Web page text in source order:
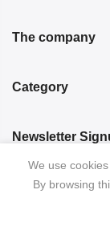
The company
Category
Newsletter
We use
By browsing